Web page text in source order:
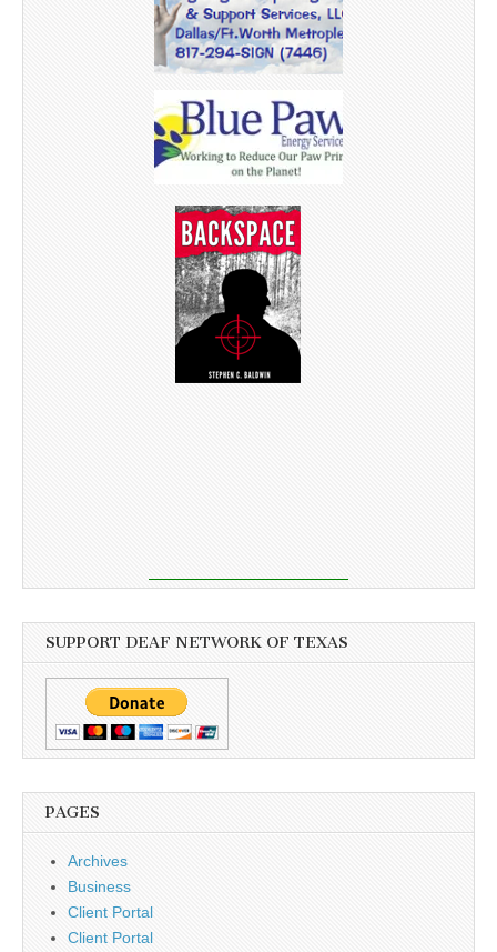
SUPPORT DEAF NETWORK OF TEXAS
PAGES
Archives
Business
Client Portal
Client Portal